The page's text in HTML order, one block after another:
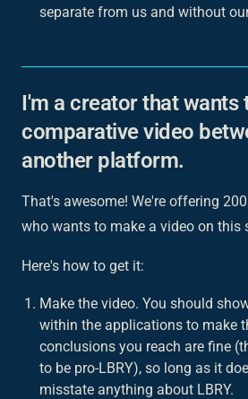
separate from us and without
I'm a creator that wants
comparative video
another platform.
That's awesome! We're offering
who wants to make a video on this
Here's how to get it:
Make the video. You should
within the applications to make
conclusions you reach are fine
to be pro-LBRY), so long as it
misstate anything about LBRY.